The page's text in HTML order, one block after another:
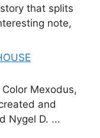
that splits
note,
Mexodus,
and
Nygel D. ...